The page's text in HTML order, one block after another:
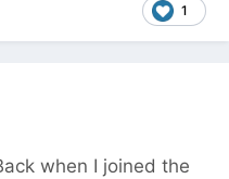
1
when I joined the